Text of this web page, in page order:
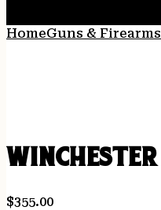
HomeGuns & Firearms
$355.00